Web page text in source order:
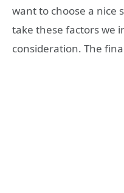
want to choose a nice
take these factors we
consideration. The